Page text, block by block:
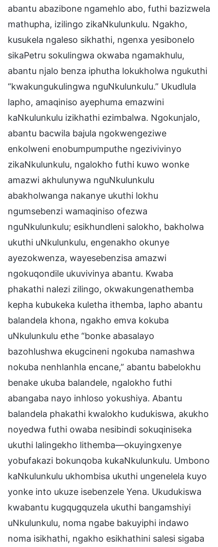
abantu abazibone ngamehlo abo, futhi bazizwela
mathupha, izilingo zikaNkulunkulu. Ngakho,
kusukela ngaleso sikhathi, ngenxa yesibonelo
sikaPetru sokulingwa okwaba ngamakhulu,
abantu njalo benza iphutha lokukholwa ngukuthi
“kwakungukulingwa nguNkulunkulu.” Ukudlula
lapho, amaqiniso ayephuma emazwini
kaNkulunkulu izikhathi ezimbalwa. Ngokunjalo,
abantu bacwila bajula ngokwengeziwe
enkolweni enobumpumputhe ngezivivinyo
zikaNkulunkulu, ngalokho futhi kuwo wonke
amazwi akhulunywa nguNkulunkulu
abakholwanga nakanye ukuthi lokhu
ngumsebenzi wamaqiniso ofezwa
nguNkulunkulu; esikhundleni salokho, bakholwa
ukuthi uNkulunkulu, engenakho okunye
ayezokwenza, wayesebenzisa amazwi
ngokuqondile ukuvivinya abantu. Kwaba
phakathi nalezi zilingo, okwakungenathemba
kepha kubukeka kuletha ithemba, lapho abantu
balandela khona, ngakho emva kokuba
uNkulunkulu ethe “bonke abasalayo
bazohlushwa ekugcineni ngokuba namashwa
nokuba nenhlanhla encane,” abantu babelokhu
benake ukuba balandele, ngalokho futhi
abangaba nayo inhloso yokushiya. Abantu
balandela phakathi kwalokho kudukiswa, akukho
noyedwa futhi owaba nesibindi sokuqiniseka
ukuthi lalingekho lithemba—okuyingxenye
yobufakazi bokunqoba kukaNkulunkulu. Umbono
kaNkulunkulu ukhombisa ukuthi ungenelela kuyo
yonke into ukuze isebenzele Yena. Ukudukiswa
kwabantu kugqugquzela ukuthi bangamshiyi
uNkulunkulu, noma ngabe bakuyiphi indawo
noma isikhathi, ngakho esikhathini salesi sigaba